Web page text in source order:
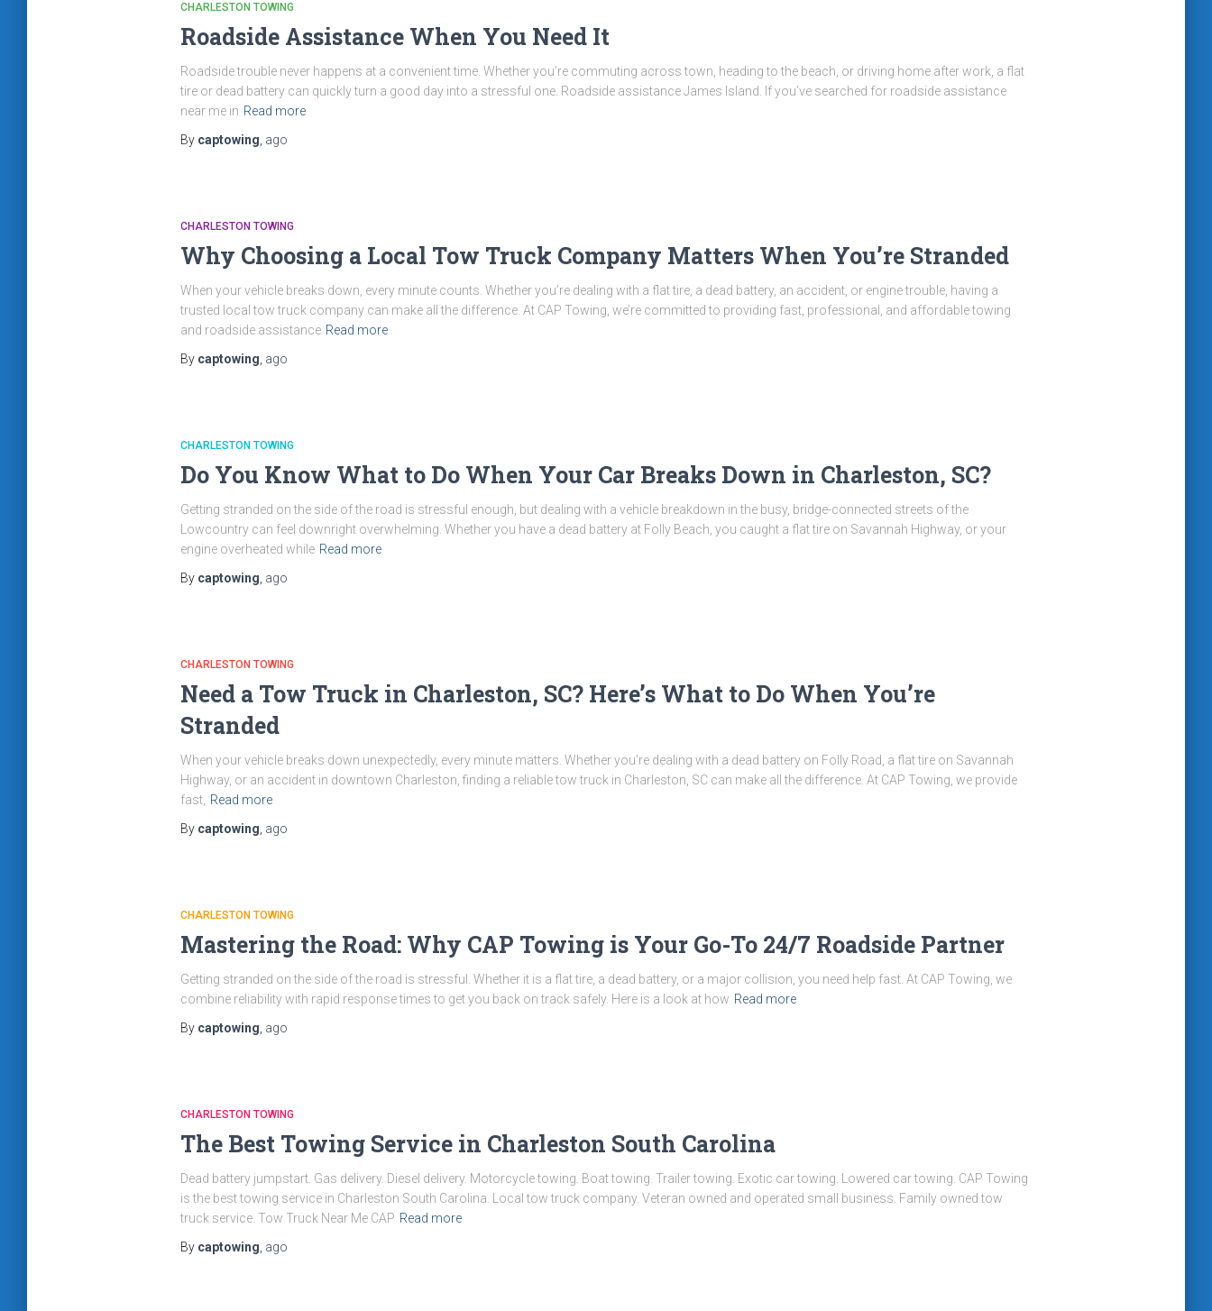
CHARLESTON TOWING
Roadside Assistance When You Need It
Roadside trouble never happens at a convenient time. Whether you’re commuting across town, heading to the beach, or driving home after work, a flat
tire or dead battery can quickly turn a good day into a stressful one. Roadside assistance James Island. If you’ve searched for roadside assistance
near me in Read more
By captowing ago
CHARLESTON TOWING
Why Choosing a Local Tow Truck Company Matters When You’re Stranded
When your vehicle breaks down, every minute counts. Whether you’re dealing with a flat tire, a dead battery, an accident, or engine trouble, having a
trusted local tow truck company can make all the difference. At CAP Towing, we’re committed to providing fast, professional, and affordable towing
and roadside assistance Read more
By captowing ago
CHARLESTON TOWING
Do You Know What to Do When Your Car Breaks Down in Charleston, SC?
Getting stranded on the side of the road is stressful enough, but dealing with a vehicle breakdown in the busy, bridge-connected streets of the
Lowcountry can feel downright overwhelming. Whether you have a dead battery at Folly Beach, you caught a flat tire on Savannah Highway, or your
engine overheated while Read more
By captowing ago
CHARLESTON TOWING
Need a Tow Truck in Charleston, SC? Here’s What to Do When You’re
Stranded
When your vehicle breaks down unexpectedly, every minute matters. Whether you’re dealing with a dead battery on Folly Road, a flat tire on Savannah
Highway, or an accident in downtown Charleston, finding a reliable tow truck in Charleston, SC can make all the difference. At CAP Towing, we provide
fast, Read more
By captowing ago
CHARLESTON TOWING
Mastering the Road: Why CAP Towing is Your Go-To 24/7 Roadside Partner
Getting stranded on the side of the road is stressful. Whether it is a flat tire, a dead battery, or a major collision, you need help fast. At CAP Towing, we
combine reliability with rapid response times to get you back on track safely. Here is a look at how Read more
By captowing ago
CHARLESTON TOWING
The Best Towing Service in Charleston South Carolina
Dead battery jumpstart. Gas delivery. Diesel delivery. Motorcycle towing. Boat towing. Trailer towing. Exotic car towing. Lowered car towing. CAP Towing
is the best towing service in Charleston South Carolina. Local tow truck company. Veteran owned and operated small business. Family owned tow
truck service. Tow Truck Near Me CAP Read more
By captowing ago